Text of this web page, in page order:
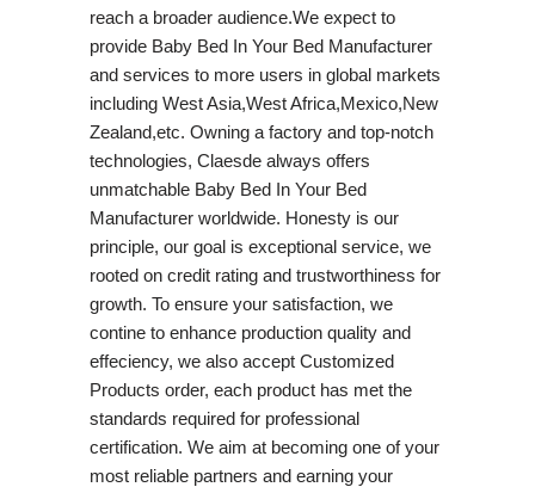
reach a broader audience.We expect to
provide Baby Bed In Your Bed Manufacturer
and services to more users in global markets
including West Asia,West Africa,Mexico,New
Zealand,etc. Owning a factory and top-notch
technologies, Claesde always offers
unmatchable Baby Bed In Your Bed
Manufacturer worldwide. Honesty is our
principle, our goal is exceptional service, we
rooted on credit rating and trustworthiness for
growth. To ensure your satisfaction, we
contine to enhance production quality and
effeciency, we also accept Customized
Products order, each product has met the
standards required for professional
certification. We aim at becoming one of your
most reliable partners and earning your